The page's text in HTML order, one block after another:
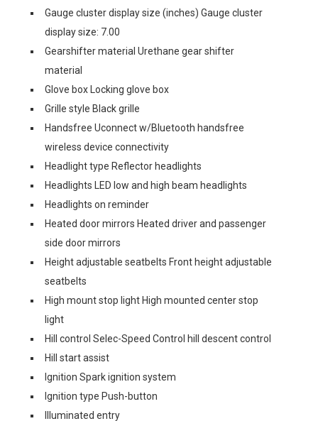
Gauge cluster display size (inches) Gauge cluster
display size: 7.00
Gearshifter material Urethane gear shifter
material
Glove box Locking glove box
Grille style Black grille
Handsfree Uconnect w/Bluetooth handsfree
wireless device connectivity
Headlight type Reflector headlights
Headlights LED low and high beam headlights
Headlights on reminder
Heated door mirrors Heated driver and passenger
side door mirrors
Height adjustable seatbelts Front height adjustable
seatbelts
High mount stop light High mounted center stop
light
Hill control Selec-Speed Control hill descent control
Hill start assist
Ignition Spark ignition system
Ignition type Push-button
Illuminated entry